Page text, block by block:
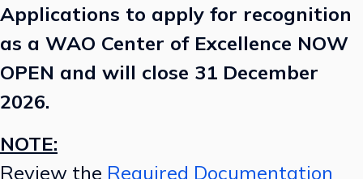
Applications to apply for recognition
as a WAO Center of Excellence NOW
OPEN and will close 31 December
2026.
NOTE:
Review the Required Documentation